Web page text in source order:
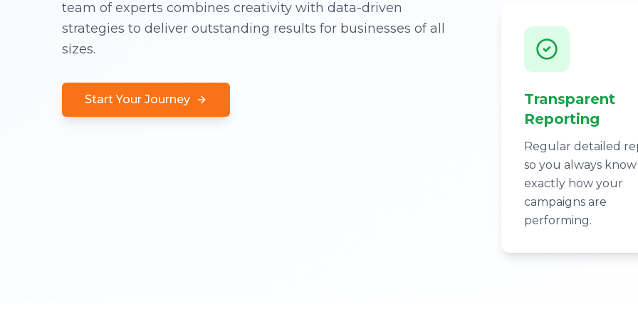
team of experts combines creativity with data-driven
strategies to deliver outstanding results for businesses of all
sizes.
Start Your Journey
Transparent
Reporting
Regular detailed
so you always know
exactly how your
campaigns are
performing.